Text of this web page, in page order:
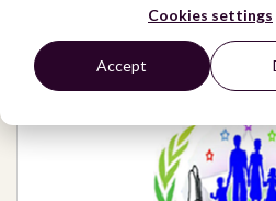
Cookies settings
Accept